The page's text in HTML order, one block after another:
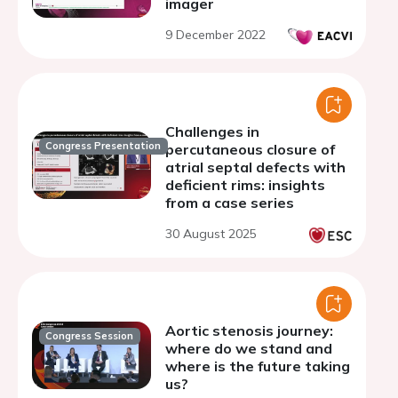
imager
9 December 2022
Congress Presentation
Challenges in
percutaneous closure of
atrial septal defects with
deficient rims: insights
from a case series
30 August 2025
Congress Session
Aortic stenosis journey:
where do we stand and
where is the future taking
us?